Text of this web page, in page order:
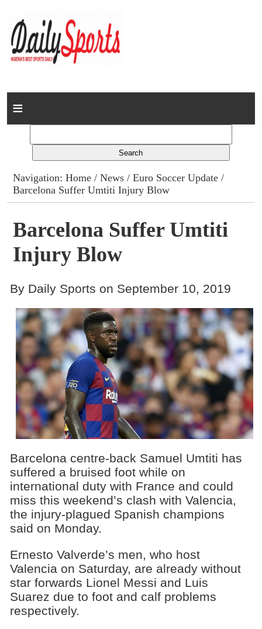
Home
Columns
Advert Rates
Gallery
Contact
Navigation:Home /News /Euro Soccer Update /
Barcelona Suffer Umtiti Injury Blow
Barcelona Suffer Umtiti
Injury Blow
By Daily Sports on September 10, 2019
Barcelona centre-back Samuel Umtiti has
suffered a bruised foot while on
international duty with France and could
miss this weekend’s clash with Valencia,
the injury-plagued Spanish champions
said on Monday.
Ernesto Valverde’s men, who host
Valencia on Saturday, are already without
star forwards Lionel Messi and Luis
Suarez due to foot and calf problems
respectively.